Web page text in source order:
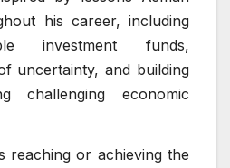
his career, including
investment funds,
uncertainty, and building
challenging economic
reaching or achieving the